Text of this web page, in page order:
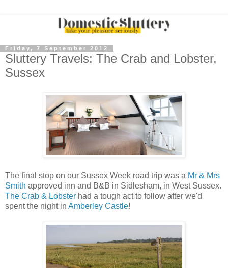
Friday, 7 September 2012
Sluttery Travels: The Crab and Lobster,
Sussex
The final stop on our Sussex Week road trip was a Mr & Mrs
Smith approved inn and B&B in Sidlesham, in West Sussex.
The Crab & Lobster had a tough act to follow after we'd
spent the night in Amberley Castle!